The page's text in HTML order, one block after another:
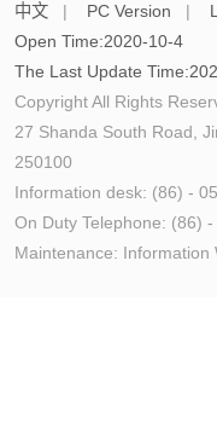
中文 | PC Version |
Open Time:2020-10-4
The Last Update Time:
Copyright All Rights
27 Shanda South Road,
250100
Information desk: (86) -
On Duty Telephone: (86)
Maintenance: Information